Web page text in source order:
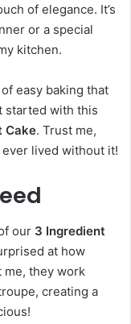
of elegance. It’s
or a special
kitchen.
easy baking that
started with this
Cake. Trust me,
lived without it!
our 3 Ingredient
at how
me, they work
creating a